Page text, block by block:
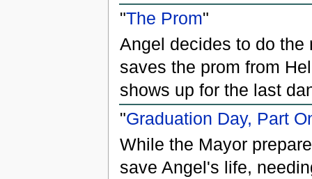
"The Prom"
Angel decides to do the
saves the prom from
shows up for the last
"Graduation Day, Part
While the Mayor
save Angel's life,